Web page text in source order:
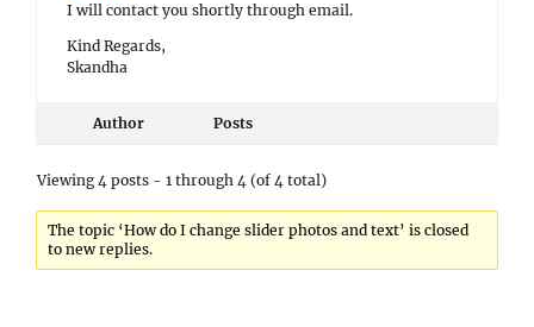
I will contact you shortly through email.
Kind Regards,
Skandha
Author Posts
Viewing 4 posts - 1 through 4 (of 4 total)
The topic ‘How do I change slider photos and text’ is closed
to new replies.